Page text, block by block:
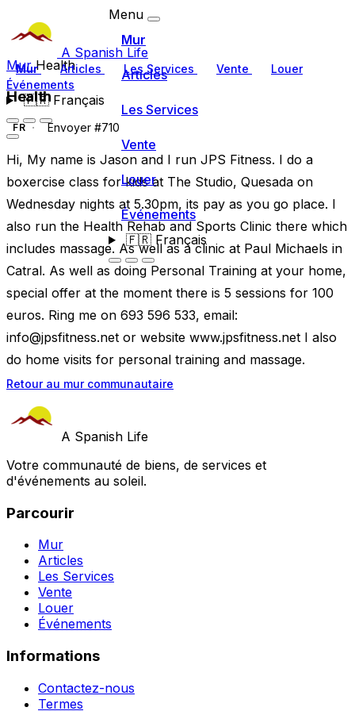
A Spanish Life
Mur Articles Les Services Vente
Louer
Événements
🇫🇷Français
Menu
Mur
Articles
Les Services
Vente
Louer
Événements
🇫🇷Français
MurHealth
Health
FR Envoyer #710
Hi, My name is Jason and I run JPS Fitness. I do a
boxercise class for kids at The Studio, Quesada on
Wednesday nights at 5.30pm, its pay as you go place. I
also run the Health Rehab and Sports Clinic there which
includes massage. As well as a clinic at Paul Michaels in
Catral. As well as doing Personal Training at your home,
special offer at the moment there is 5 sessions for 100
euros. Ring me on 693 596 533, email:
info@jpsfitness.net or website www.jpsfitness.net I also
do home visits for personal training and massage.
Retour au mur communautaire
A Spanish Life
Votre communauté de biens, de services et
d'événements au soleil.
Parcourir
Mur
Articles
Les Services
Vente
Louer
Événements
Informations
Contactez-nous
Termes